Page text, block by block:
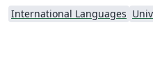
International Languages